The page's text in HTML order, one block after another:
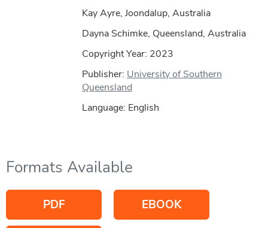
Kay Ayre, Joondalup, Australia
Dayna Schimke, Queensland, Australia
Copyright Year: 2023
Publisher: University of Southern
Queensland
Language: English
Formats Available
PDF EBOOK